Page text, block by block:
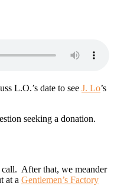
L.O.’s date to see J. Lo’s
seeking a donation.
call. After that, we meander
at a Gentlemen’s Factory